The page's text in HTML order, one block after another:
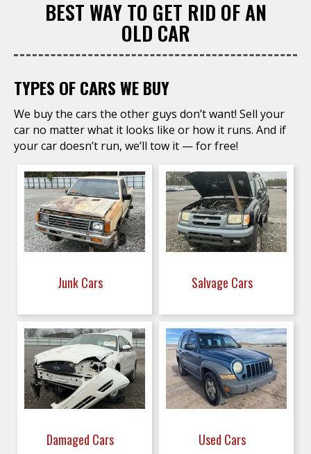
BEST WAY TO GET RID OF AN
OLD CAR
TYPES OF CARS WE BUY
We buy the cars the other guys don’t want! Sell your
car no matter what it looks like or how it runs. And if
your car doesn’t run, we’ll tow it — for free!
Junk Cars Salvage Cars
Damaged Cars Used Cars